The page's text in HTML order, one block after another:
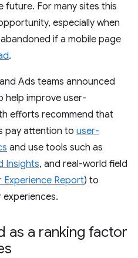
future. For many sites this
especially when
if a mobile page
.
Ads teams announced
help improve user-
efforts recommend that
pay attention to user-
and use tools such as
Insights, and real-world field
Experience Report) to
as a ranking factor